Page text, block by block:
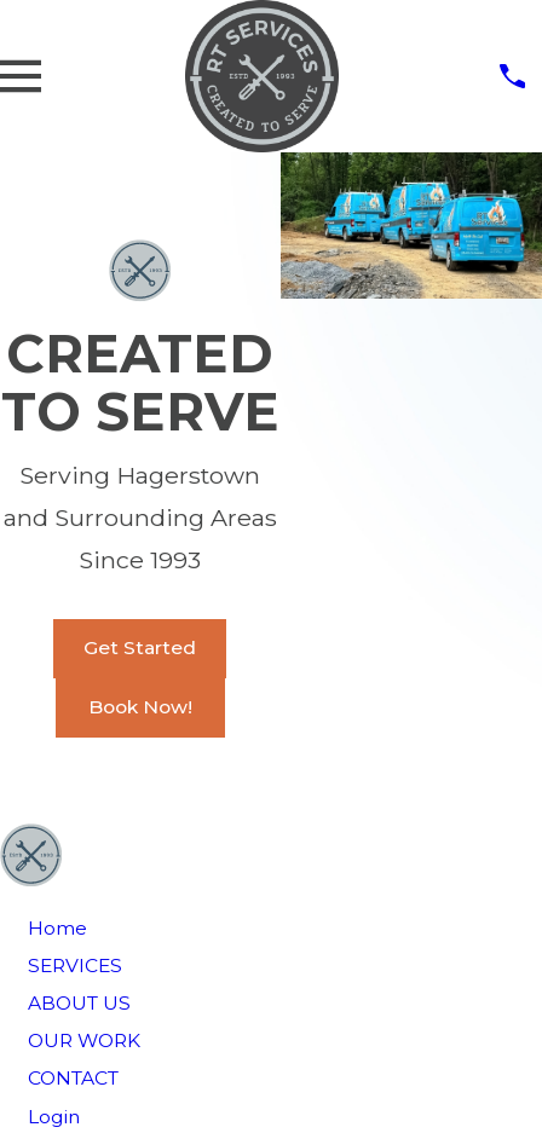
CREATED
TO SERVE
Serving Hagerstown
and Surrounding Areas
Since 1993
Get Started
Book Now!
Home
SERVICES
ABOUT US
OUR WORK
CONTACT
Login